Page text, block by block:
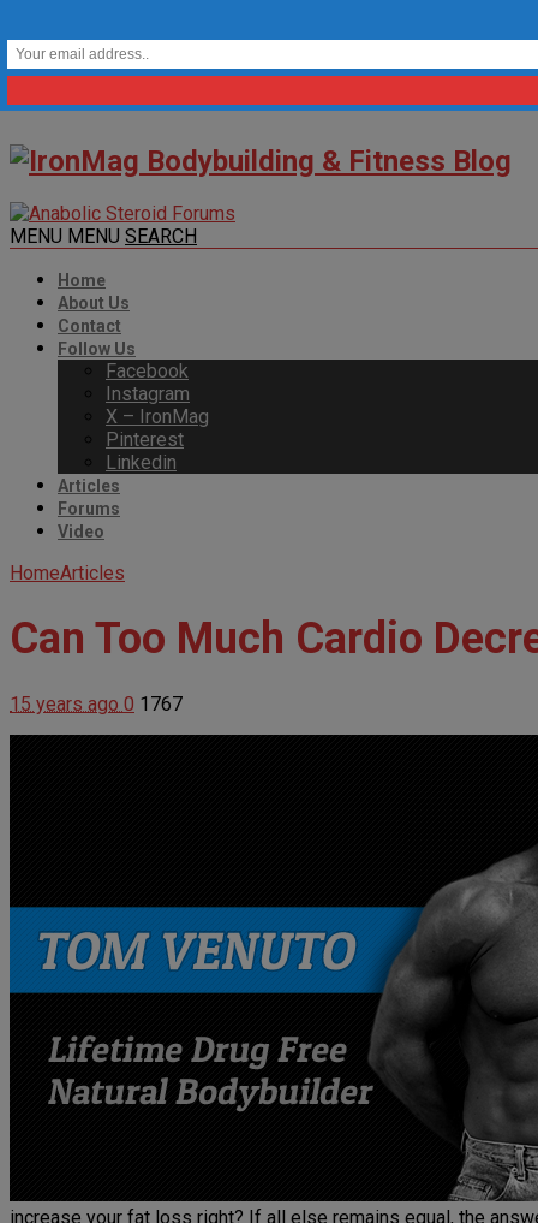
MENU MENU SEARCH
Home
About Us
Contact
Follow Us
Facebook
Instagram
X – IronMag
Pinterest
Linkedin
Articles
Forums
Video
HomeArticles
Can Too Much Cardio
15 years ago 0 1767
increase your fat loss right? If all else remains equal, the